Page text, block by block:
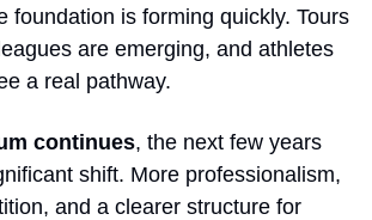
foundation is forming quickly. Tours
are emerging, and athletes
a real pathway.
continues, the next few years
shift. More professionalism,
and a clearer structure for